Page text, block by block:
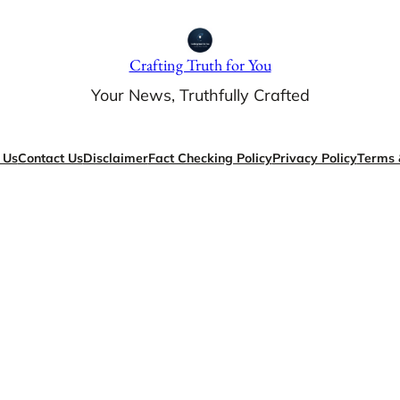
Crafting Truth for You
Your News, Truthfully Crafted
Contact UsDisclaimerFact Checking PolicyPrivacy PolicyTerms